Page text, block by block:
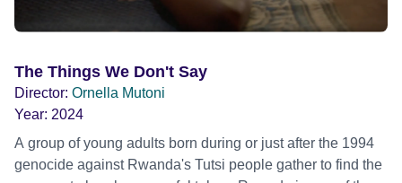
The Things We Don't Say
Director: Ornella Mutoni
Year: 2024
A group of young adults born during or just after the 1994
genocide against Rwanda's Tutsi people gather to find the